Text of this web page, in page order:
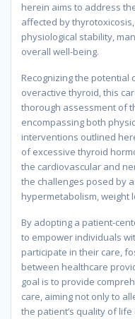
herein aims to address
affected by
physiological stability,
overall well-being.
Recognizing the potential
overactive thyroid, this
thorough assessment of
encompassing both
interventions outlined
of excessive thyroid
the cardiovascular and
the challenges posed by
hypermetabolism, weight
By adopting a patient-
to empower individuals
participate in their care,
between healthcare
goal is to provide
care, aiming not only to
the patient’s quality of